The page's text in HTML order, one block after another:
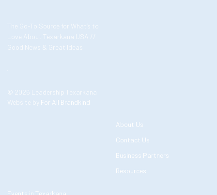
The Go-To Source for What’s to
Love About Texarkana USA //
Good News & Great Ideas
© 2026 Leadership Texarkana
Website by For All Brandkind
About Us
Contact Us
Business Partners
Resources
Events in Texarkana